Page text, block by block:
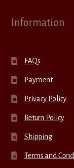
Information
FAQs
Payment
Privacy Policy
Return Policy
Shipping
Terms and